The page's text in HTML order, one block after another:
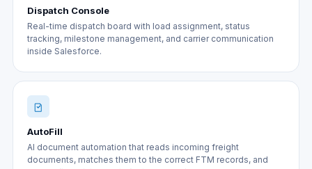
Dispatch Console
Real-time dispatch board with load assignment, status
tracking, milestone management, and carrier communication
inside Salesforce.
AutoFill
AI document automation that reads incoming freight
documents, matches them to the correct FTM records, and